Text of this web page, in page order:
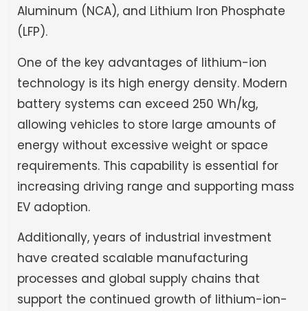
Aluminum (NCA), and Lithium Iron Phosphate
(LFP).
One of the key advantages of lithium-ion
technology is its high energy density. Modern
battery systems can exceed 250 Wh/kg,
allowing vehicles to store large amounts of
energy without excessive weight or space
requirements. This capability is essential for
increasing driving range and supporting mass
EV adoption.
Additionally, years of industrial investment
have created scalable manufacturing
processes and global supply chains that
support the continued growth of lithium-ion-